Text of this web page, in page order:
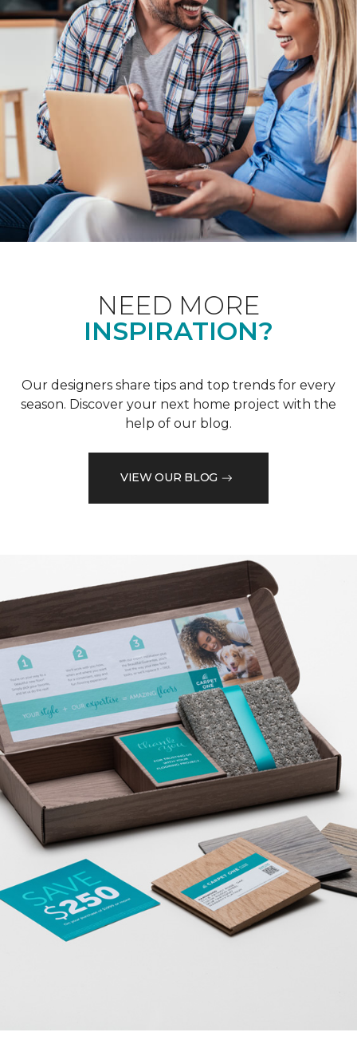
NEED MORE
INSPIRATION?
Our designers share tips and top trends for every
season. Discover your next home project with the
help of our blog.
VIEW OUR BLOG